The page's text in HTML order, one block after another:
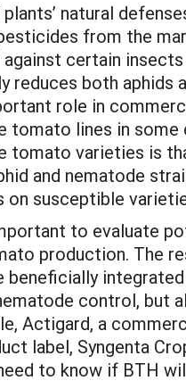
plants’ natural
from the
certain
reduces both
role in
tomato lines in
tomato varieties is
and nematode
on susceptible
to evaluate
production. The
beneficially
control, but
Actigard, a
label, Syngenta
to know if BTH